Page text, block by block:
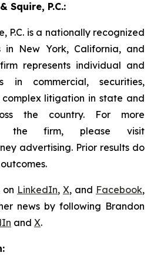
Squire, P.C.:
P.C. is a nationally recognized
New York, California, and
represents individual and
in commercial, securities,
litigation in state and
the country. For more
the firm, please visit
advertising. Prior results do
on LinkedIn, X, and Facebook,
news by following Brandon
and X.